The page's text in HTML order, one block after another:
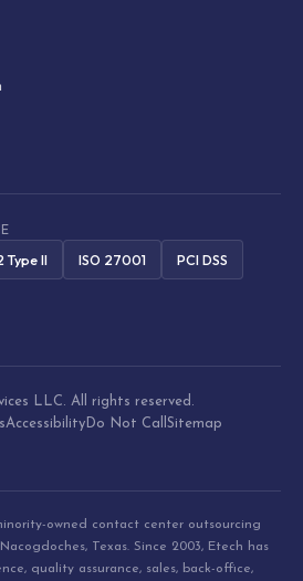
Type II ISO 27001 PCI DSS
LLC. All rights reserved.
Accessibility Do Not Call Sitemap
owned contact center outsourcing
Texas. Since 2003, Etech has
quality assurance, sales, back-office,